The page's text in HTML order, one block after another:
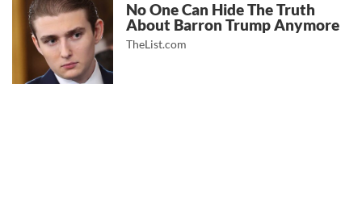
No One Can Hide The Truth
About Barron Trump Anymore
TheList.com